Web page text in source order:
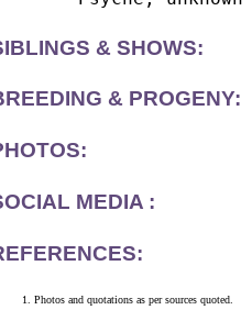
& SHOWS:
& PROGENY:
MEDIA :
Photos and quotations as per sources quoted.